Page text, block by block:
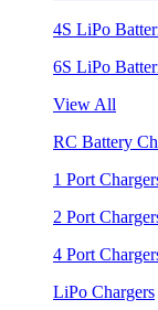
4S LiPo
6S LiPo
View All
RC Battery
1 Port
2 Port
4 Port
LiPo Chargers